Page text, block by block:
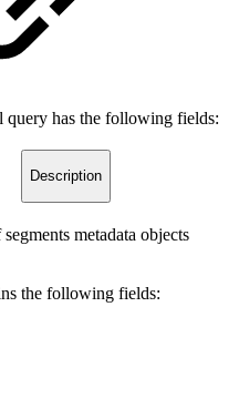
query has the following fields:
Description
metadata objects
the following fields: